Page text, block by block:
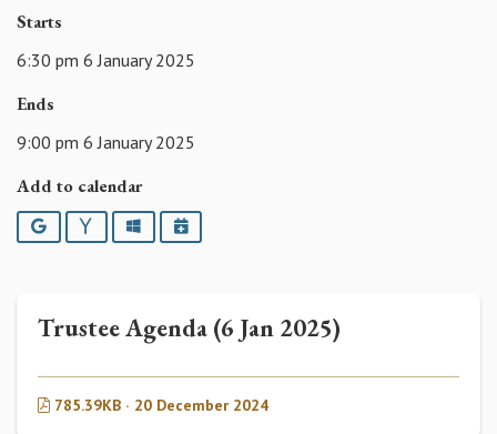
Starts
6:30 pm 6 January 2025
Ends
9:00 pm 6 January 2025
Add to calendar
Google YahooOutlookiCalendar
Trustee Agenda (6 Jan 2025)
785.39KB · 20 December 2024